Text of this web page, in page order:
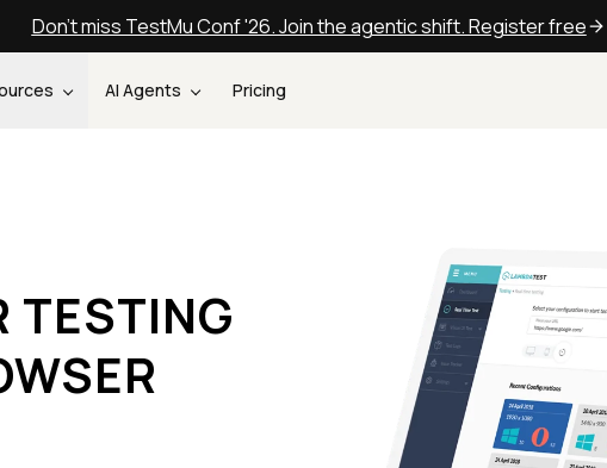
Don't miss TestMu Conf '26. Join the agentic shift. Register free
AI Agents Pricing
TESTING